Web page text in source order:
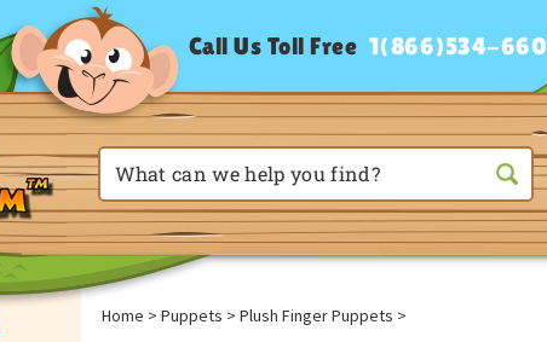
Call Us Toll Free 1(866)534-
Home > Puppets > Plush Finger Puppets >